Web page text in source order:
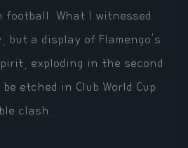
football. What I witnessed
a display of Flamengo's
exploding in the second
etched in Club World Cup
clash.